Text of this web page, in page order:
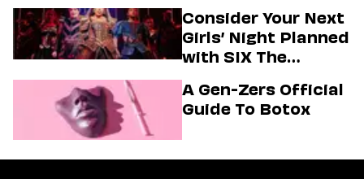
Consider Your Next
Girls’ Night Planned
with SIX The
A Gen-Zers Official
Guide To Botox